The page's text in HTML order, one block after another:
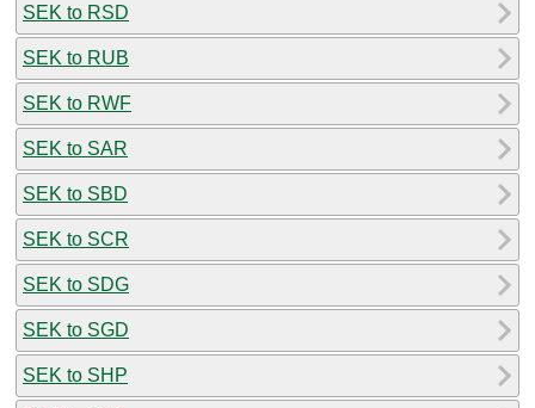
SEK to RSD
SEK to RUB
SEK to RWF
SEK to SAR
SEK to SBD
SEK to SCR
SEK to SDG
SEK to SGD
SEK to SHP